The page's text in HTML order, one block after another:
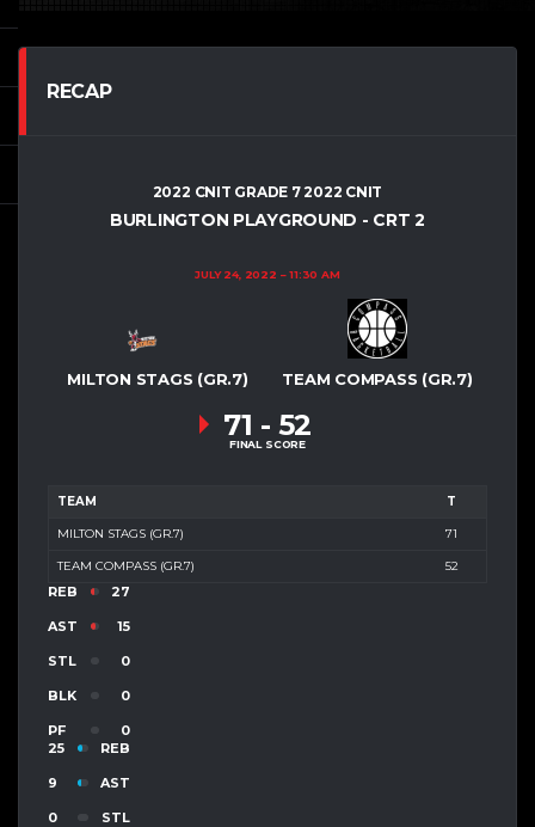
RECAP
2022 CNIT GRADE 7 2022 CNIT
BURLINGTON PLAYGROUND - CRT 2
JULY 24, 2022 11:30 AM
MILTON STAGS (GR.7) TEAM COMPASS (GR.7)
71 - 52
FINAL SCORE
TEAM T
MILTON STAGS (GR.7) 71
TEAM COMPASS (GR.7) 52
REB 27
AST 15
STL 0
BLK 0
PF
0
25
REB
9 AST
0 STL